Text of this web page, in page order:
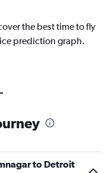
the best time to fly
prediction graph.
to Detroit